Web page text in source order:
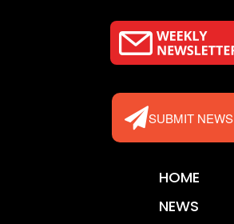
SUBMIT NEWS
HOME
NEWS